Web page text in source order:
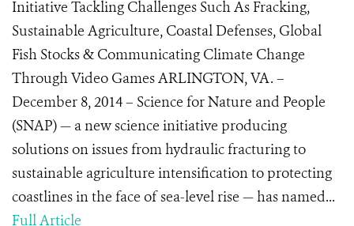
Initiative Tackling Challenges Such As Fracking,
Sustainable Agriculture, Coastal Defenses, Global
Fish Stocks & Communicating Climate Change
Through Video Games ARLINGTON, VA. –
December 8, 2014 – Science for Nature and People
(SNAP) — a new science initiative producing
solutions on issues from hydraulic fracturing to
sustainable agriculture intensification to protecting
coastlines in the face of sea-level rise — has named...
Full Article